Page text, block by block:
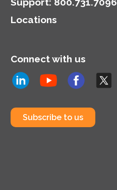
Locations
Connect with us
Subscribe to us